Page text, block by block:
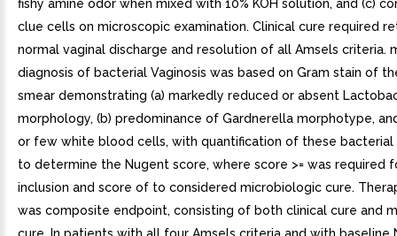
fishy amine odor when mixed with 10% KOH solution, and (c)
clue cells on microscopic examination. Clinical cure required
normal vaginal discharge and resolution of all Amsels criteria.
diagnosis of bacterial Vaginosis was based on Gram stain of
smear demonstrating (a) markedly reduced or absent
morphology, (b) predominance of Gardnerella morphotype,
or few white blood cells, with quantification of these
to determine the Nugent score, where score >= was required
inclusion and score of to considered microbiologic cure.
was composite endpoint, consisting of both clinical cure and